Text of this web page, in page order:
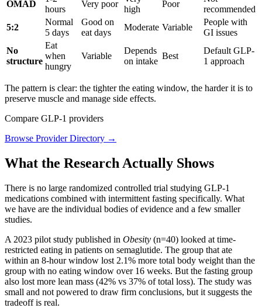
OMAD
hours
Very poor
high
Poor
recommended
5:2
Normal
5 days
Good on
eat days
Moderate Variable
People with
GI issues
No
structure
Eat
when
hungry
Variable
Depends
on intake
Best
Default GLP-
1 approach
The pattern is clear: the tighter the eating window, the harder it is to
preserve muscle and manage side effects.
Compare GLP-1 providers
Browse Provider Directory →
What the Research Actually Shows
There is no large randomized controlled trial studying GLP-1
medications combined with intermittent fasting specifically. What
we have are the individual bodies of evidence and a few smaller
studies.
A 2023 pilot study published in Obesity (n=40) looked at time-
restricted eating in patients on semaglutide. The group that ate
within an 8-hour window lost 2.1% more total body weight than the
group with no eating window over 16 weeks. But the fasting group
also lost more lean mass (42% vs 37% of total loss). The study was
small and not powered to draw firm conclusions, but it suggests the
tradeoff is real.